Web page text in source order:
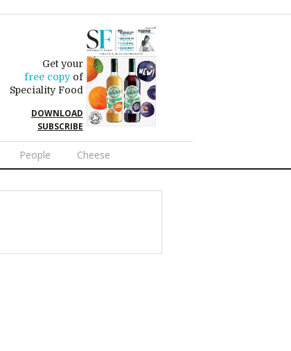
Get your
free copyof
Speciality Food
DOWNLOAD
SUBSCRIBE
People Cheese